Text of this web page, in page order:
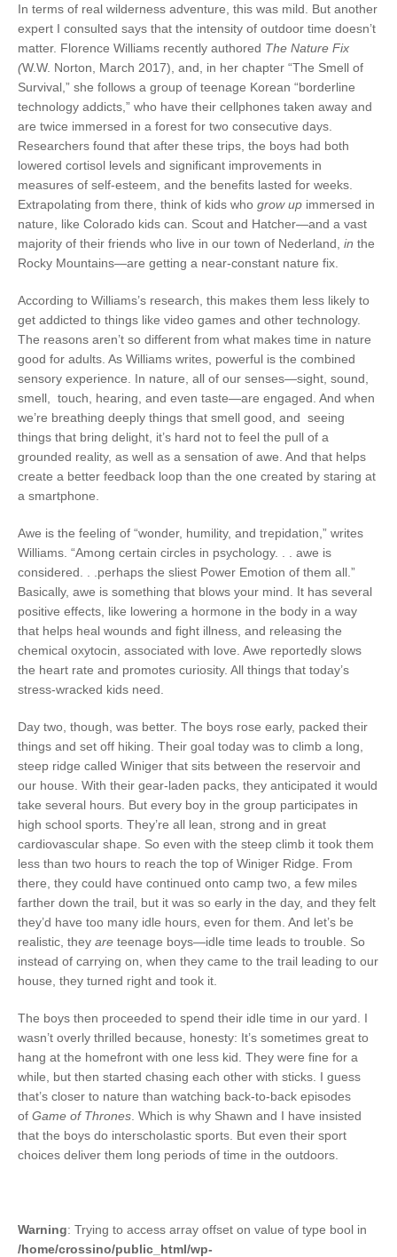
In terms of real wilderness adventure, this was mild. But another
expert I consulted says that the intensity of outdoor time doesn’t
matter. Florence Williams recently authored The Nature Fix
(W.W. Norton, March 2017), and, in her chapter “The Smell of
Survival,” she follows a group of teenage Korean “borderline
technology addicts,” who have their cellphones taken away and
are twice immersed in a forest for two consecutive days.
Researchers found that after these trips, the boys had both
lowered cortisol levels and significant improvements in
measures of self-esteem, and the benefits lasted for weeks.
Extrapolating from there, think of kids who grow up immersed in
nature, like Colorado kids can. Scout and Hatcher—and a vast
majority of their friends who live in our town of Nederland, in the
Rocky Mountains—are getting a near-constant nature fix.
According to Williams’s research, this makes them less likely to
get addicted to things like video games and other technology.
The reasons aren’t so different from what makes time in nature
good for adults. As Williams writes, powerful is the combined
sensory experience. In nature, all of our senses—sight, sound,
smell,
touch, hearing, and even taste—are engaged. And when
we’re breathing deeply things that smell good, and seeing
things that bring delight, it’s hard not to feel the pull of a
grounded reality, as well as a sensation of awe. And that helps
create a better feedback loop than the one created by staring at
a smartphone.
Awe is the feeling of “wonder, humility, and trepidation,” writes
Williams. “Among certain circles in psychology. . . awe is
considered. . .perhaps the sliest Power Emotion of them all.”
Basically, awe is something that blows your mind. It has several
positive effects, like lowering a hormone in the body in a way
that helps heal wounds and fight illness, and releasing the
chemical oxytocin, associated with love. Awe reportedly slows
the heart rate and promotes curiosity. All things that today’s
stress-wracked kids need.
Day two, though, was better. The boys rose early, packed their
things and set off hiking. Their goal today was to climb a long,
steep ridge called Winiger that sits between the reservoir and
our house. With their gear-laden packs, they anticipated it would
take several hours. But every boy in the group participates in
high school sports. They’re all lean, strong and in great
cardiovascular shape. So even with the steep climb it took them
less than two hours to reach the top of Winiger Ridge. From
there, they could have continued onto camp two, a few miles
farther down the trail, but it was so early in the day, and they felt
they’d have too many idle hours, even for them. And let’s be
realistic, they are teenage boys—idle time leads to trouble. So
instead of carrying on, when they came to the trail leading to our
house, they turned right and took it.
The boys then proceeded to spend their idle time in our yard. I
wasn’t overly thrilled because, honesty: It’s sometimes great to
hang at the homefront with one less kid. They were fine for a
while, but then started chasing each other with sticks. I guess
that’s closer to nature than watching back-to-back episodes
of Game of Thrones . Which is why Shawn and I have insisted
that the boys do interscholastic sports. But even their sport
choices deliver them long periods of time in the outdoors.
Warning: Trying to access array offset on value of type bool in
/home/crossino/public_html/wp-